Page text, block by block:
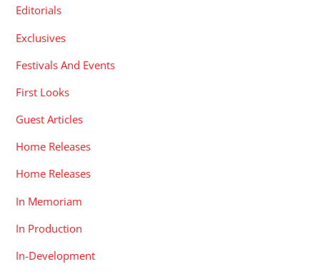
Editorials
Exclusives
Festivals And Events
First Looks
Guest Articles
Home Releases
Home Releases
In Memoriam
In Production
In-Development